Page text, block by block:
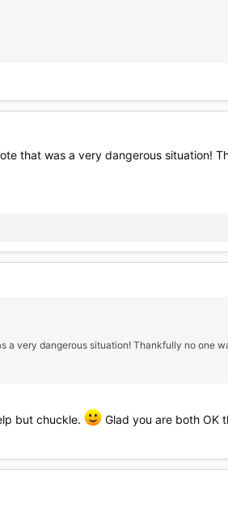
that was a very dangerous situation!
a very dangerous situation! Thankfully no one
but chuckle. Glad you are both OK